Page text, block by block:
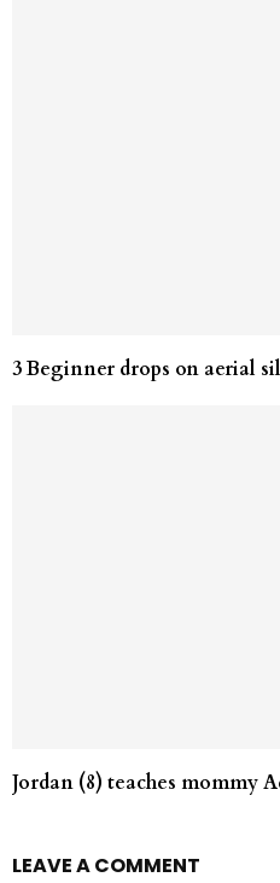
3 Beginner drops on
Jordan (8) teaches mommy
LEAVE A COMMENT